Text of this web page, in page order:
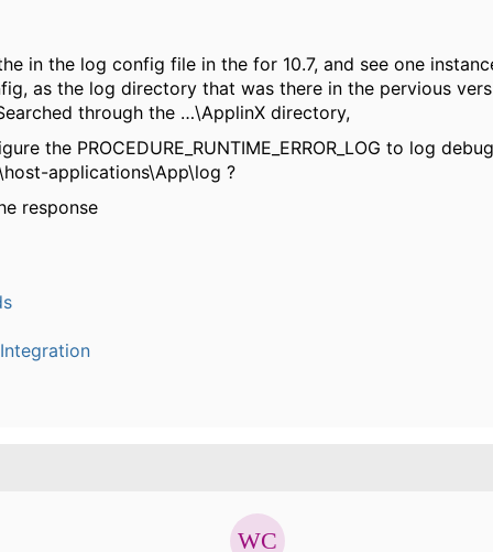
in the log config file in the for 10.7, and see one
as the log directory that was there in the pervious
through the …\ApplinX directory,
the PROCEDURE_RUNTIME_ERROR_LOG to log
applications\App\log ?
response